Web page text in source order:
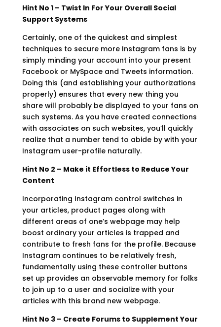
Hint No 1 – Twist In For Your Overall Social
Support Systems
Certainly, one of the quickest and simplest
techniques to secure more Instagram fans is by
simply minding your account into your present
Facebook or MySpace and Tweets information.
Doing this (and establishing your authorizations
properly) ensures that every new thing you
share will probably be displayed to your fans on
such systems. As you have created connections
with associates on such websites, you’ll quickly
realize that a number tend to abide by with your
Instagram user-profile naturally.
Hint No 2 – Make it Effortless to Reduce Your
Content
Incorporating Instagram control switches in
your articles, product pages along with
different areas of one’s webpage may help
boost ordinary your articles is trapped and
contribute to fresh fans for the profile. Because
Instagram continues to be relatively fresh,
fundamentally using these controller buttons
set up provides an observable memory for folks
to join up to a user and socialize with your
articles with this brand new webpage.
Hint No 3 – Create Forums to Supplement Your